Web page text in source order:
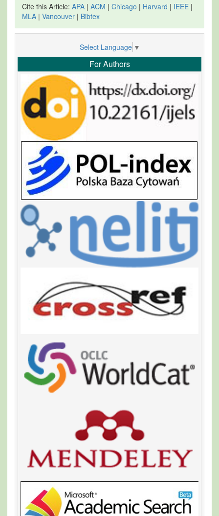
Cite this Article: APA | ACM | Chicago | Harvard | IEEE |
MLA | Vancouver | Bibtex
Select Language ▼
For Authors